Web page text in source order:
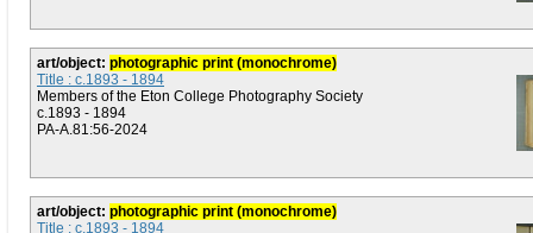
art/object: photographic print (monochrome)
Title : c.1893 - 1894
Members of the Eton College Photography Society
c.1893 - 1894
PA-A.81:56-2024
art/object: photographic print (monochrome)
Title : c.1893 - 1894